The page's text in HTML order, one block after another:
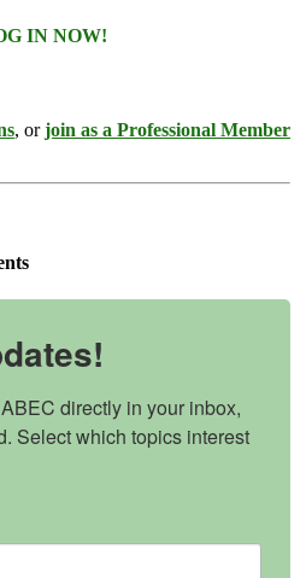
IN NOW!
, orjoin as a Professional Member
directly in your inbox,
Select which topics interest